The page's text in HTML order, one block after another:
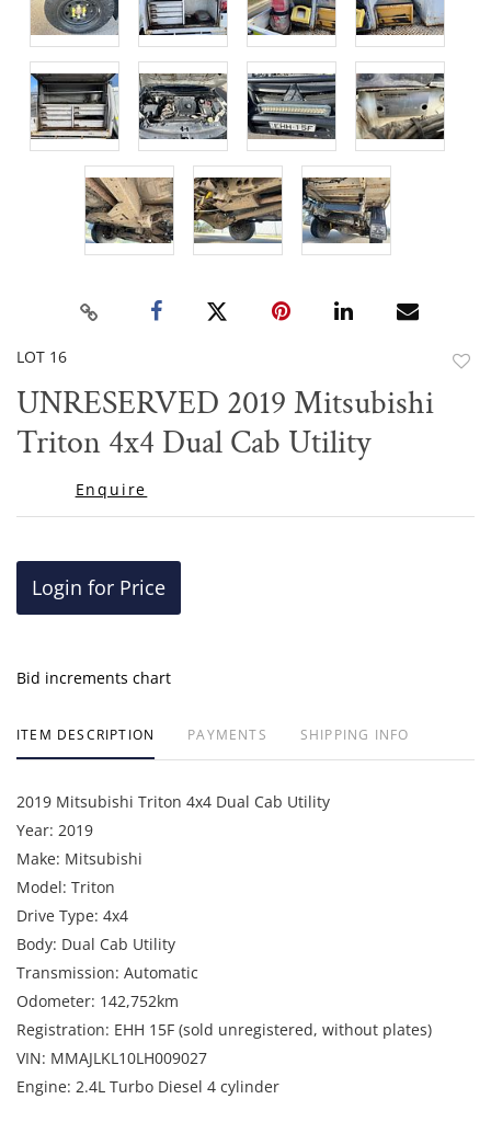
LOT 16
UNRESERVED 2019 Mitsubishi
Triton 4x4 Dual Cab Utility
Enquire
Login for Price
Bid increments chart
ITEM DESCRIPTION PAYMENTS SHIPPING INFO
2019 Mitsubishi Triton 4x4 Dual Cab Utility
Year: 2019
Make: Mitsubishi
Model: Triton
Drive Type: 4x4
Body: Dual Cab Utility
Transmission: Automatic
Odometer: 142,752km
Registration: EHH 15F (sold unregistered, without plates)
VIN: MMAJLKL10LH009027
Engine: 2.4L Turbo Diesel 4 cylinder